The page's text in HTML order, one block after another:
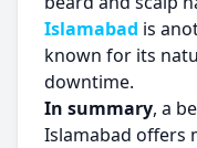
Islamabad is
known for its
downtime.
In summary, a
Islamabad offers